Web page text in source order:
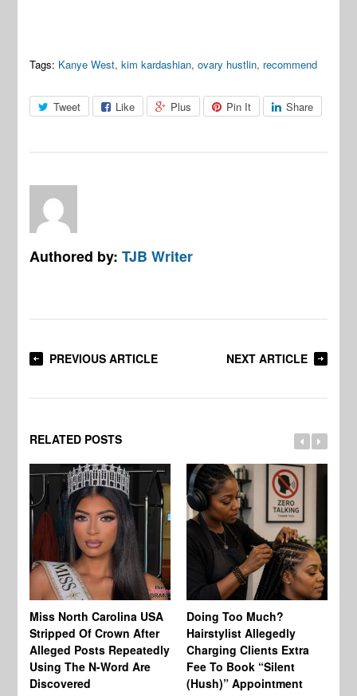
Tags: Kanye West,kim kardashian,ovary hustlin, recommend
Tweet Like Plus Pin It Share
Authored by:TJB Writer
PREVIOUS ARTICLE NEXT ARTICLE
RELATED POSTS
Miss North Carolina USA
Stripped Of Crown After
Alleged Posts Repeatedly
Using The N-Word Are
Discovered
Doing Too Much?
Hairstylist Allegedly
Charging Clients Extra
Fee To Book “Silent
(Hush)” Appointment